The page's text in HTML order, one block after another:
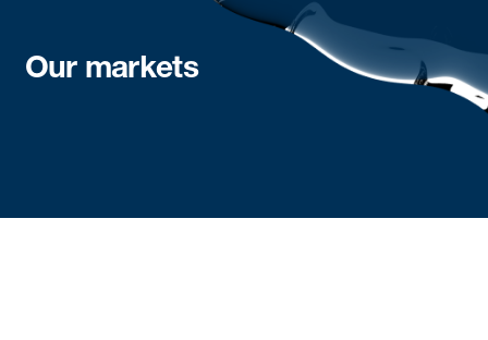
Our markets